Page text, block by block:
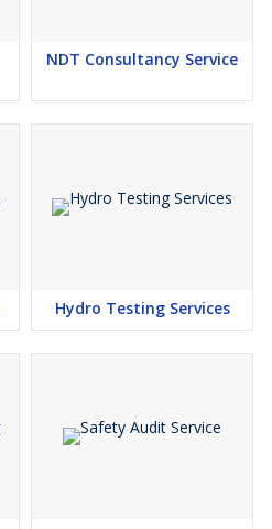
NDT Consultancy Service
Hydro Testing Services